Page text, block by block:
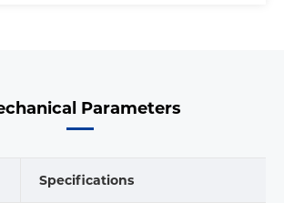
Parameters
Specifications